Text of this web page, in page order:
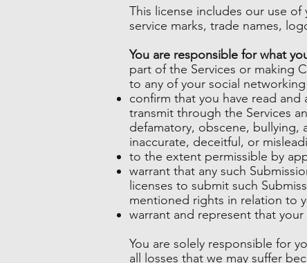
This license includes our use
service marks, trade names,
You are responsible for what
part of the Services or making
to any of your social
confirm that you have read
transmit through the Services
defamatory, obscene, bullying,
inaccurate, deceitful, or
to the extent permissible by
warrant that any such
licenses to submit such
mentioned rights in relation to
warrant and represent that
You are solely responsible for
all losses that we may suffer